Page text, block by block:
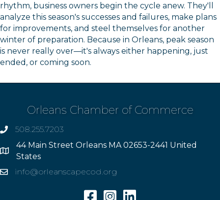
rhythm, business owners begin the cycle anew. They'll
analyze this season's successes and failures, make plans
for improvements, and steel themselves for another
winter of preparation. Because in Orleans, peak season
is never really over—it's always either happening, just
ended, or coming soon.
Orleans Chamber of Commerce
phone508.255.7203
Address
44 Main Street Orleans MA 02653-2441 United
States
Emailinfo@orleanscapecod.org
FacebookInstagramLinkedin